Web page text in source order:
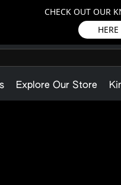
CHECK OUT OUR
HERE
Explore Our Store